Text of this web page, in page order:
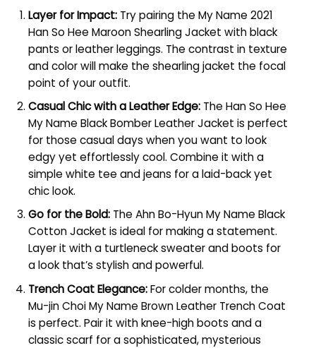
Layer for Impact: Try pairing the My Name 2021
Han So Hee Maroon Shearling Jacket with black
pants or leather leggings. The contrast in texture
and color will make the shearling jacket the focal
point of your outfit.
Casual Chic with a Leather Edge: The Han So Hee
My Name Black Bomber Leather Jacket is perfect
for those casual days when you want to look
edgy yet effortlessly cool. Combine it with a
simple white tee and jeans for a laid-back yet
chic look.
Go for the Bold: The Ahn Bo-Hyun My Name Black
Cotton Jacket is ideal for making a statement.
Layer it with a turtleneck sweater and boots for
a look that’s stylish and powerful.
Trench Coat Elegance:For colder months, the
Mu-jin Choi My Name Brown Leather Trench Coat
is perfect. Pair it with knee-high boots and a
classic scarf for a sophisticated, mysterious